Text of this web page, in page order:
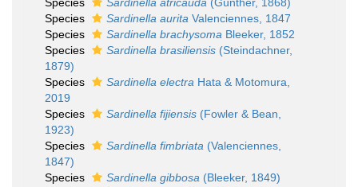
Species
Sardinella aurita Valenciennes, 1847
Species
Sardinella brachysoma Bleeker, 1852
Species
Sardinella brasiliensis (Steindachner,
1879)
Species
Sardinella electra Hata & Motomura,
2019
Species
Sardinella fijiensis (Fowler & Bean,
1923)
Species
Sardinella fimbriata (Valenciennes,
1847)
Species
Sardinella gibbosa (Bleeker, 1849)